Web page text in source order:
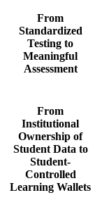
From
Standardized
Testing to
Meaningful
Assessment
From
Institutional
Ownership of
Student Data to
Student-
Controlled
Learning Wallets